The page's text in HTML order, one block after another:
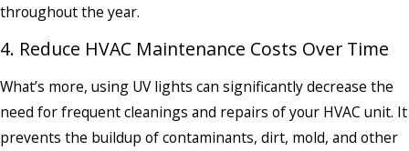
throughout the year.
4. Reduce HVAC Maintenance Costs Over Time
What’s more, using UV lights can significantly decrease the
need for frequent cleanings and repairs of your HVAC unit. It
prevents the buildup of contaminants, dirt, mold, and other